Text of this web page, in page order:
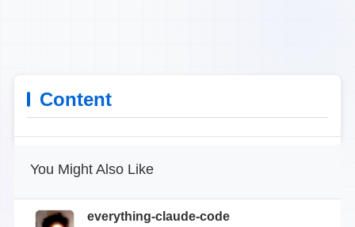
Content
You Might Also Like
everything-claude-code